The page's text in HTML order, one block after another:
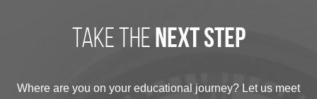
take the next step
Where are you on your educational journey? Let us meet